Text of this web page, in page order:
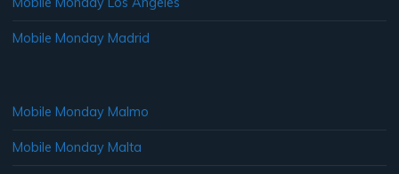
Mobile Monday Madrid
Mobile Monday Malmo
Mobile Monday Malta